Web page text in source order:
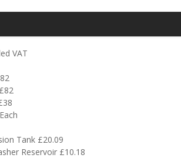
VAT
Tank £20.09
Reservoir £10.18